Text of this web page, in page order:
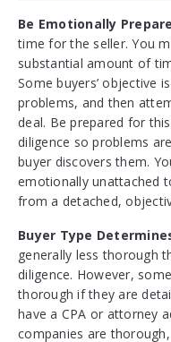
Be Emotionally
time for the seller. You
substantial amount of
Some buyers’ objective
problems, and then
deal. Be prepared for
diligence so problems
buyer discovers them.
emotionally unattached
from a detached,
Buyer Type
generally less thorough
diligence. However,
thorough if they are
have a CPA or attorney
companies are